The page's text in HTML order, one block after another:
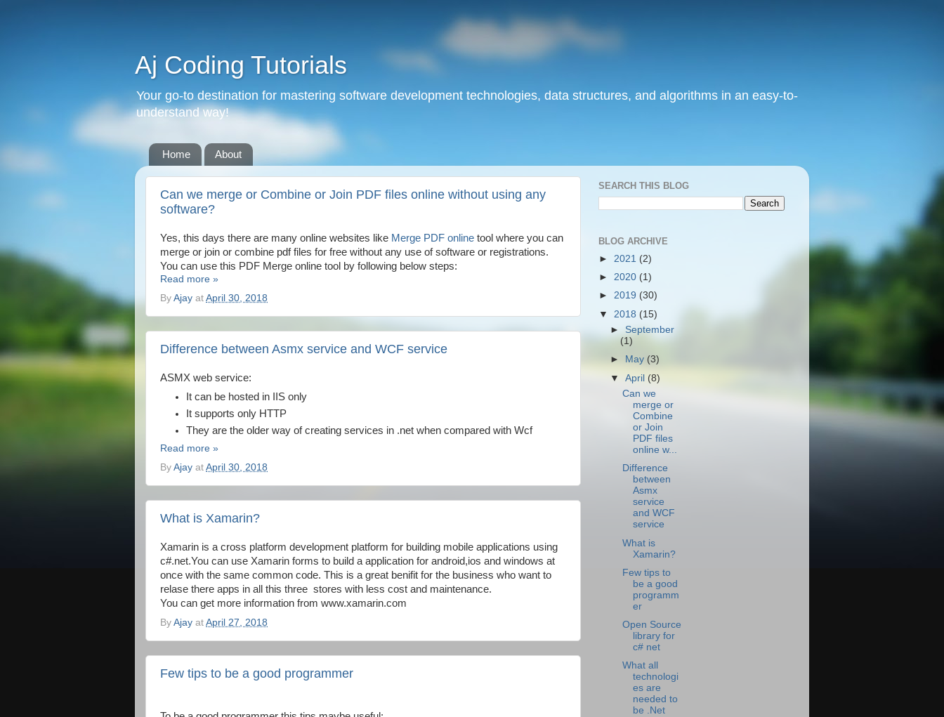
Aj Coding Tutorials
Your go-to destination for mastering software development technologies, data structures, and algorithms in an easy-to-
understand way!
Home About
Can we merge or Combine or Join PDF files online without using any
software?
Yes, this days there are many online websites like Merge PDF online tool where you can
merge or join or combine pdf files for free without any use of software or registrations.
You can use this PDF Merge online tool by following below steps:
Read more »
By Ajay at April 30, 2018
Difference between Asmx service and WCF service
ASMX web service:
It can be hosted in IIS only
It supports only HTTP
They are the older way of creating services in .net when compared with Wcf
Read more »
By Ajay at April 30, 2018
What is Xamarin?
Xamarin is a cross platform development platform for building mobile applications using
c#.net.You can use Xamarin forms to build a application for android,ios and windows at
once with the same common code. This is a great benifit for the business who want to
relase there apps in all this three stores with less cost and maintenance.
You can get more information from www.xamarin.com
By Ajay at April 27, 2018
Few tips to be a good programmer
SEARCH THIS BLOG
BLOG ARCHIVE
► 2021 (2)
► 2020 (1)
► 2019 (30)
▼ 2018 (15)
►September
(1)
►
May (3)
▼April (8)
Can we
merge or
Combine
or Join
PDF files
online w...
Difference
between
Asmx
service
and WCF
service
What is
Xamarin?
Few tips to
be a good
programm
er
Open Source
library for
c# net
What all
technologi
es are
needed to
be .Net